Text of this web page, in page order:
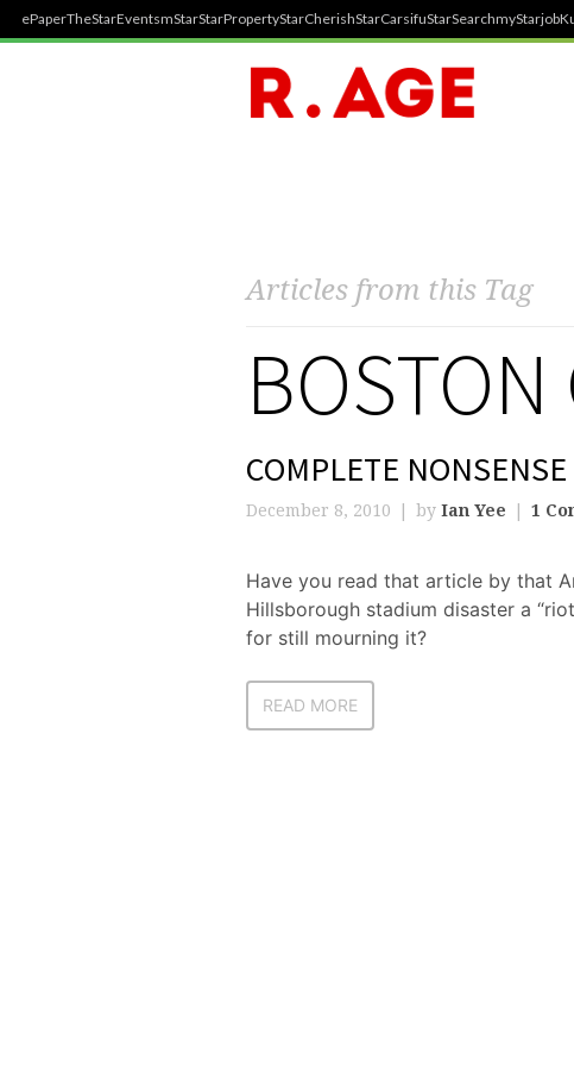
ePaperTheStarEventsmStarStarPropertyStarCherishStarCarsifuStarSearchmyStarjob
Articles from this Tag
BOSTON
COMPLETE NONSENSE
December 8, 2010 by Ian Yee 1
Have you read that article by that
Hillsborough stadium disaster a
for still mourning it?
READ MORE